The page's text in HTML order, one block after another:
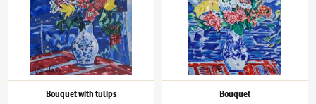
Bouquet with tulips Bouquet